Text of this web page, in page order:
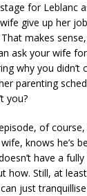
for Leblanc
give up her
makes sense,
ask your wife
why you
parenting
you?
of course,
knows he’s
have a
how. Still, at
just